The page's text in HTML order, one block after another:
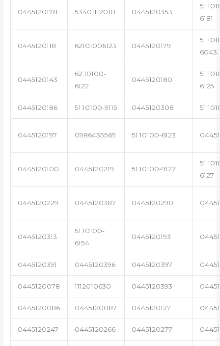
0445120178 53401112010 0445120353
6181
0445120118 62101006123 0445120179
6043
0445120143
62.10100-
6122
0445120180
6125
0445120186 51.10100-9115 0445120308
0445120197 0986435569 51.10100-6123
0445120100 0445120219 51.10100-9127
6127
0445120229 0445120387 0445120290
0445120313
51.10100-
6154
0445120193
0445120391 0445120396 0445120397
0445120078 1112010630 0445120393
0445120086 0445120087 0445120127
0445120247 0445120266 0445120277